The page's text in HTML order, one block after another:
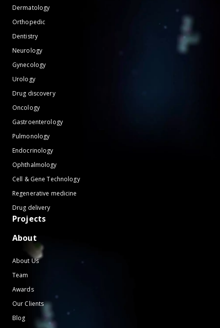
Dermatology
Orthopedic
Dentistry
Neurology
Gynecology
Urology
Drug discovery
Oncology
Gastroenterology
Pulmonology
Endocrinology
Ophthalmology
Cell & Gene Technology
Regenerative medicine
Drug delivery
Projects
About
About Us
Team
Awards
Our Clients
Blog